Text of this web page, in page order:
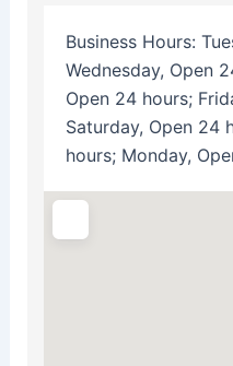
Business Hours:
Wednesday, Open
Open 24 hours;
Saturday, Open 24
hours; Monday,